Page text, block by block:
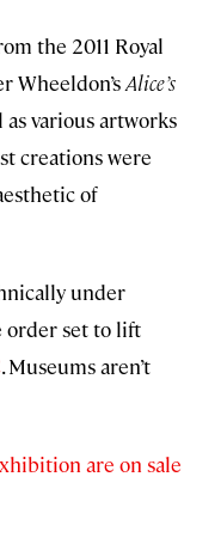
the 2011 Royal
Wheeldon’sAlice’s
as various artworks
creations were
of
under
order set to lift
. Museums aren’t
are on sale